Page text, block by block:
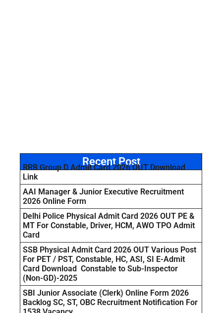
Recent Post
RRB Group D Admit Card 2026 OUT Download
Link
AAI Manager & Junior Executive Recruitment
2026 Online Form
Delhi Police Physical Admit Card 2026 OUT PE &
MT For Constable, Driver, HCM, AWO TPO Admit
Card
SSB Physical Admit Card 2026 OUT Various Post
For PET / PST, Constable, HC, ASI, SI E-Admit
Card Download Constable to Sub-Inspector
(Non-GD)-2025
SBI Junior Associate (Clerk) Online Form 2026
Backlog SC, ST, OBC Recruitment Notification For